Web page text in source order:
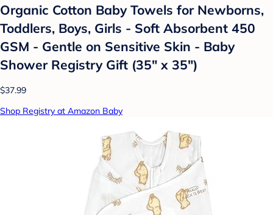
Organic Cotton Baby Towels for Newborns,
Toddlers, Boys, Girls - Soft Absorbent 450
GSM - Gentle on Sensitive Skin - Baby
Shower Registry Gift (35" x 35")
$37.99
Shop Registry at Amazon Baby